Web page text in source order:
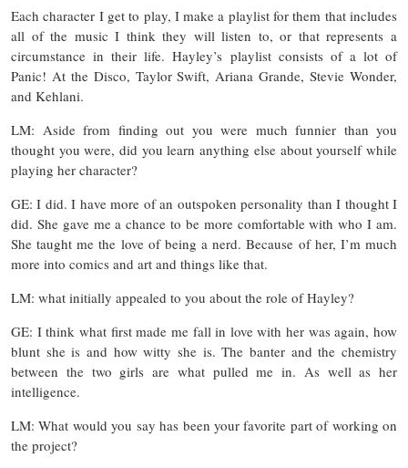
Each character I get to play, I make a playlist for them that includes
all of the music I think they will listen to, or that represents a
circumstance in their life. Hayley’s playlist consists of a lot of
Panic! At the Disco, Taylor Swift, Ariana Grande, Stevie Wonder,
and Kehlani.
LM: Aside from finding out you were much funnier than you
thought you were, did you learn anything else about yourself while
playing her character?
GE: I did. I have more of an outspoken personality than I thought I
did. She gave me a chance to be more comfortable with who I am.
She taught me the love of being a nerd. Because of her, I’m much
more into comics and art and things like that.
LM: what initially appealed to you about the role of Hayley?
GE: I think what first made me fall in love with her was again, how
blunt she is and how witty she is. The banter and the chemistry
between the two girls are what pulled me in. As well as her
intelligence.
LM: What would you say has been your favorite part of working on
the project?